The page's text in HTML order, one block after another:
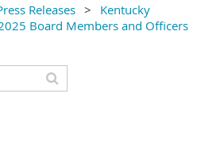
Releases
Kentucky
Board Members and Officers